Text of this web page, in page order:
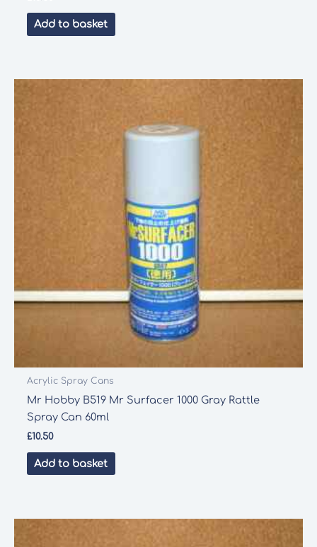
Add to basket
Acrylic Spray Cans
Mr Hobby B519 Mr Surfacer 1000 Gray Rattle
Spray Can 60ml
£10.50
Add to basket